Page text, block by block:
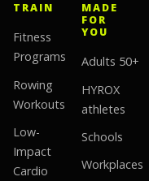
TRAIN
Fitness
Programs
Rowing
Workouts
Low-
Impact
Cardio
MADE
FOR
YOU
Adults 50+
HYROX
athletes
Schools
Workplaces